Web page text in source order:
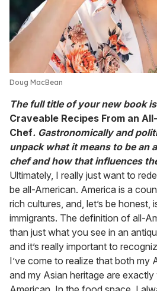
Doug MacBean
The full title of your new book is
Craveable Recipes From an
Chef. Gastronomically and
unpack what it means to be an
chef and how that influences
Ultimately, I really just want to
be all-American. America is a
rich cultures, and, let’s be honest,
immigrants. The definition of all-
than just what you see in an
and it’s really important to
I’ve come to realize that both my
and my Asian heritage are